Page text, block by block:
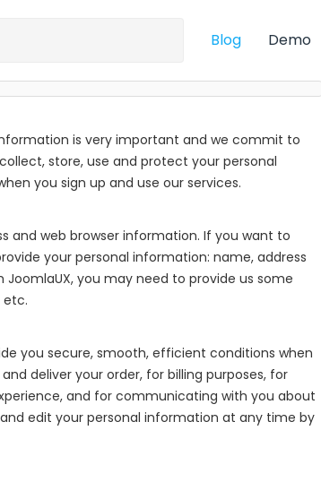
Blog Demo
is very important and we commit to
store, use and protect your personal
you sign up and use our services.
and web browser information. If you want to
your personal information: name, address
you may need to provide us some
etc.
you secure, smooth, efficient conditions when
deliver your order, for billing purposes, for
and for communicating with you about
edit your personal information at any time by